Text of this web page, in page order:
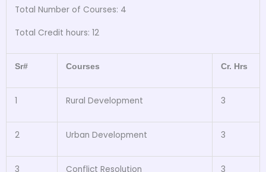
Total Number of Courses: 4
Total Credit hours: 12
Sr# Courses Cr. Hrs
1 Rural Development 3
2 Urban Development 3
3 Conflict Resolution 3